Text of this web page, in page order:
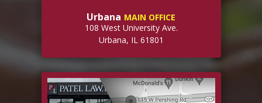
Urbana MAIN OFFICE
108 West University Ave.
Urbana, IL 61801